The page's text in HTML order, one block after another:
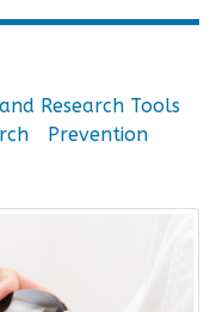
Research Tools
Prevention